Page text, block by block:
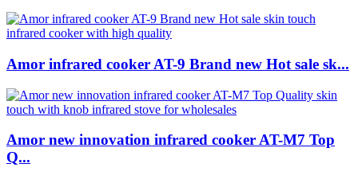
Amor infrared cooker AT-9 Brand new Hot sale sk...
Amor new innovation infrared cooker AT-M7 Top
Q...